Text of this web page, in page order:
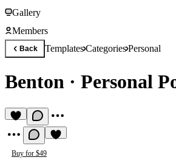
Gallery
Members
Back TemplatesCategoriesPersonal
Benton · Personal
Buy for $49